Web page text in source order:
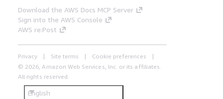
Download the AWS Docs MCP Server
Sign into the AWS Console
AWS re:Post
Privacy Site terms
Cookie preferences
© 2026, Amazon Web Services, Inc. or its affiliates.
All rights reserved.
English